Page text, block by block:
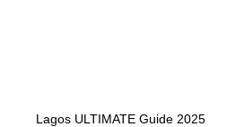
Lagos ULTIMATE Guide 2025